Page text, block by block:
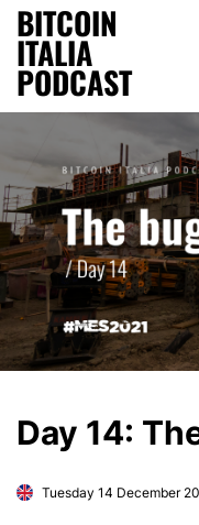
BITCOIN
ITALIA
PODCAST
Day 14:
Tuesday 14 December